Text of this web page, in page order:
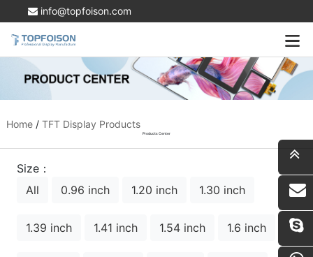
info@topfoison.com
Home/ TFT Display Products
Products Center
Size：
All
0.96 inch 1.20 inch 1.30 inch
1.39 inch 1.41 inch 1.54 inch 1.6 inch